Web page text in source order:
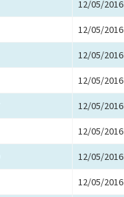
12/05/2016
12/05/2016
12/05/2016
12/05/2016
12/05/2016
12/05/2016
12/05/2016
12/05/2016